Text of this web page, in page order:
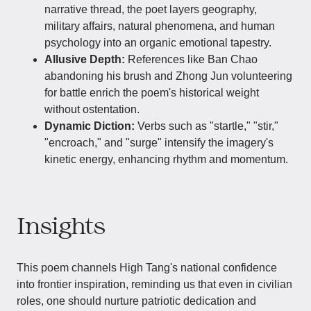
narrative thread, the poet layers geography,
military affairs, natural phenomena, and human
psychology into an organic emotional tapestry.
Allusive Depth: References like Ban Chao
abandoning his brush and Zhong Jun volunteering
for battle enrich the poem's historical weight
without ostentation.
Dynamic Diction: Verbs such as "startle," "stir,"
"encroach," and "surge" intensify the imagery's
kinetic energy, enhancing rhythm and momentum.
Insights
This poem channels High Tang's national confidence
into frontier inspiration, reminding us that even in civilian
roles, one should nurture patriotic dedication and